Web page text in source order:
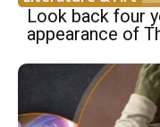
Look back four
appearance of